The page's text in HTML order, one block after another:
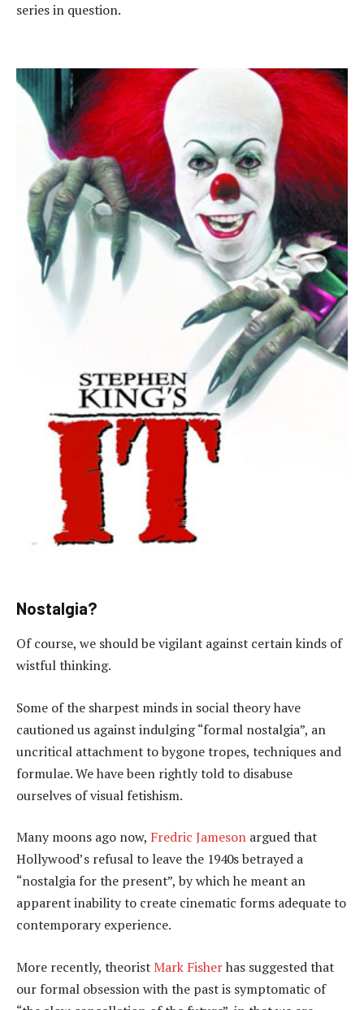
series in question.
Nostalgia?
Of course, we should be vigilant against certain kinds of
wistful thinking.
Some of the sharpest minds in social theory have
cautioned us against indulging “formal nostalgia”, an
uncritical attachment to bygone tropes, techniques and
formulae. We have been rightly told to disabuse
ourselves of visual fetishism.
Many moons ago now, Fredric Jameson argued that
Hollywood’s refusal to leave the 1940s betrayed a
“nostalgia for the present”, by which he meant an
apparent inability to create cinematic forms adequate to
contemporary experience.
More recently, theorist Mark Fisherhas suggested that
our formal obsession with the past is symptomatic of